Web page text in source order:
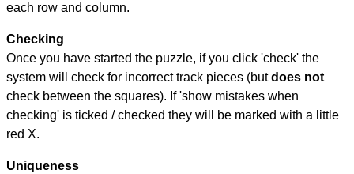
each row and column.
Checking
Once you have started the puzzle, if you click 'check' the
system will check for incorrect track pieces (butdoes not
check between the squares). If 'show mistakes when
checking' is ticked / checked they will be marked with a little
red X.
Uniqueness